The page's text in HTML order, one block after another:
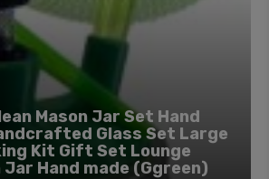
Mason Jar Set Hand
Glass Set Large
Kit Gift Set Lounge
Jar Hand made (Ggreen)